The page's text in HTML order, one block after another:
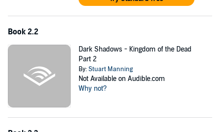
Book 2.2
Dark Shadows - Kingdom of the Dead
Part 2
By:Stuart Manning
Not Available on Audible.com
Why not?